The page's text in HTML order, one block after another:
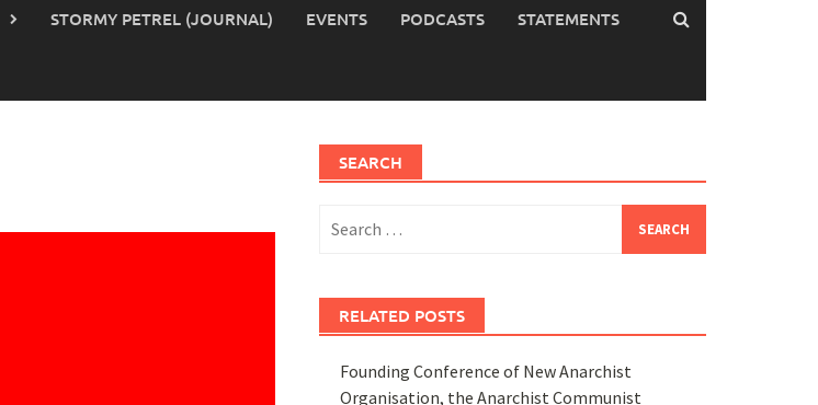
STORMY PETREL (JOURNAL) EVENTS PODCASTS STATEMENTS
SEARCH
for:
RELATED POSTS
Founding Conference of New Anarchist
Organisation, the Anarchist Communist